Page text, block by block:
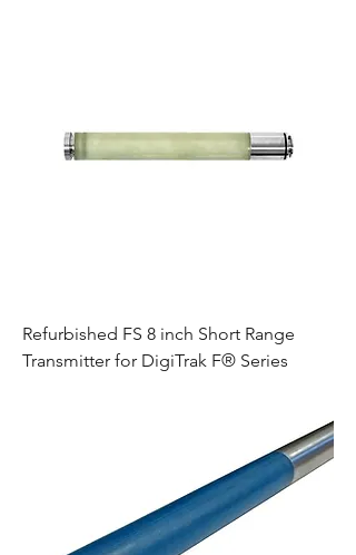
Refurbished FS 8 inch Short Range
Transmitter for DigiTrak F® Series